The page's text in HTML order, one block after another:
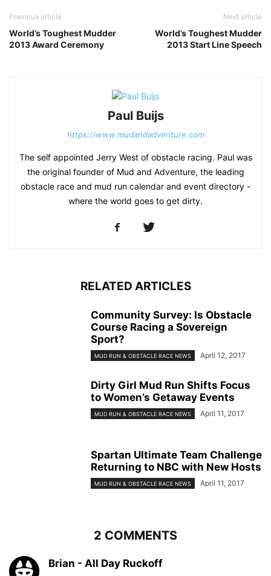
Previous article
World’s Toughest Mudder
2013 Award Ceremony
Next article
World’s Toughest Mudder
2013 Start Line Speech
Paul Buijs
https://www.mudandadventure.com
The self appointed Jerry West of obstacle racing. Paul was
the original founder of Mud and Adventure, the leading
obstacle race and mud run calendar and event directory -
where the world goes to get dirty.
RELATED ARTICLES
Community Survey: Is Obstacle
Course Racing a Sovereign
Sport?
MUD RUN & OBSTACLE RACE NEWS April 12, 2017
Dirty Girl Mud Run Shifts Focus
to Women’s Getaway Events
MUD RUN & OBSTACLE RACE NEWS April 11, 2017
Spartan Ultimate Team Challenge
Returning to NBC with New Hosts
MUD RUN & OBSTACLE RACE NEWS April 11, 2017
2 COMMENTS
Brian - All Day Ruckoff